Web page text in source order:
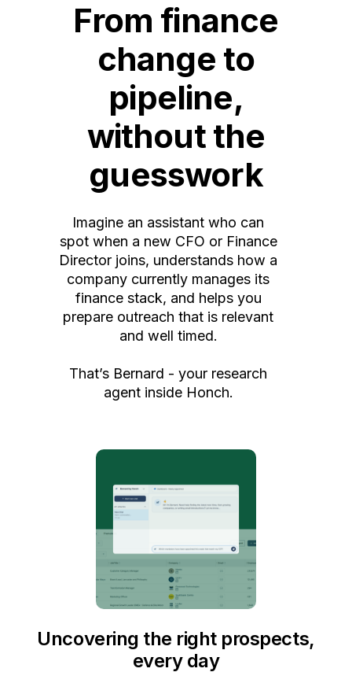
From finance
change to
pipeline,
without the
guesswork
Imagine an assistant who can
spot when a new CFO or Finance
Director joins, understands how a
company currently manages its
finance stack, and helps you
prepare outreach that is relevant
and well timed.
That’s Bernard - your research
agent inside Honch.
Uncovering the right prospects,
every day